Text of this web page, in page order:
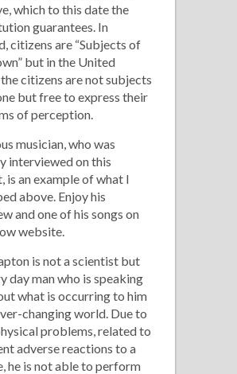
which to this date the
guarantees. In
citizens are “Subjects of
but in the United
citizens are not subjects
but free to express their
of perception.
musician, who was
interviewed on this
is an example of what I
above. Enjoy his
and one of his songs on
website.
is not a scientist but
day man who is speaking
what is occurring to him
changing world. Due to
problems, related to
adverse reactions to a
he is not able to perform